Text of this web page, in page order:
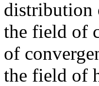
distribution
the field of
of
the field of